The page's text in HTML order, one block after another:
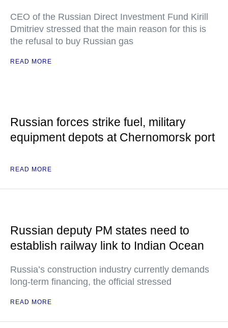
CEO of the Russian Direct Investment Fund Kirill
Dmitriev stressed that the main reason for this is
the refusal to buy Russian gas
READ MORE
Russian forces strike fuel, military
equipment depots at Chernomorsk port
READ MORE
Russian deputy PM states need to
establish railway link to Indian Ocean
Russia’s construction industry currently demands
long-term financing, the official stressed
READ MORE